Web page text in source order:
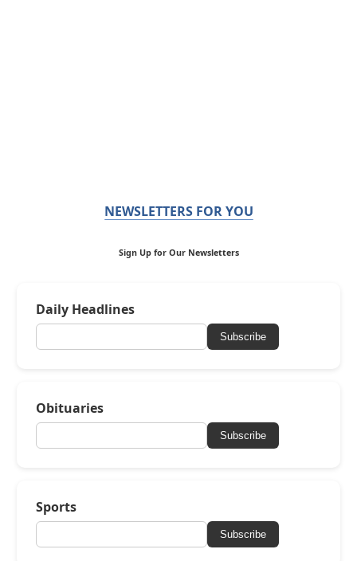
NEWSLETTERS FOR YOU
Sign Up for Our Newsletters
Daily Headlines
Subscribe
Obituaries
Subscribe
Sports
Subscribe